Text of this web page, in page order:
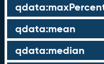
qdata:mean
qdata:median